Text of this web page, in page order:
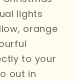
lights
orange
to your
out in